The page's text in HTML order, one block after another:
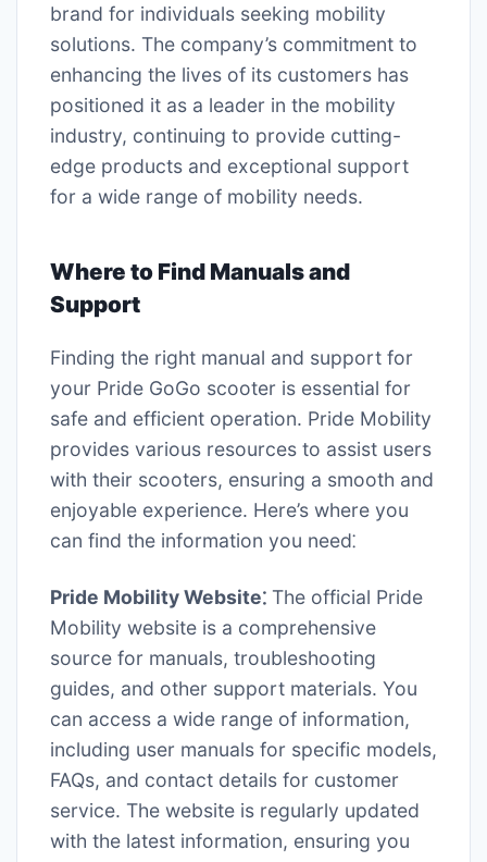
brand for individuals seeking mobility
solutions. The company’s commitment to
enhancing the lives of its customers has
positioned it as a leader in the mobility
industry, continuing to provide cutting-
edge products and exceptional support
for a wide range of mobility needs.
Where to Find Manuals and
Support
Finding the right manual and support for
your Pride GoGo scooter is essential for
safe and efficient operation. Pride Mobility
provides various resources to assist users
with their scooters, ensuring a smooth and
enjoyable experience. Here’s where you
can find the information you need⁚
Pride Mobility Website⁚ The official Pride
Mobility website is a comprehensive
source for manuals, troubleshooting
guides, and other support materials. You
can access a wide range of information,
including user manuals for specific models,
FAQs, and contact details for customer
service. The website is regularly updated
with the latest information, ensuring you